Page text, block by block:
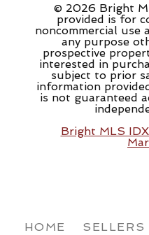
© 2026 Bright
provided is for
noncommercial use
any purpose
prospective
interested in
subject to prior
information
is not guaranteed
Bright MLS
HOME SELLERS